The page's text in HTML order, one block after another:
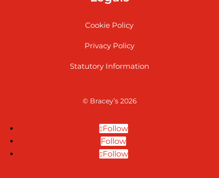
Cookie Policy
Privacy Policy
Statutory Information
© Bracey’s 2026
Follow
Follow
Follow